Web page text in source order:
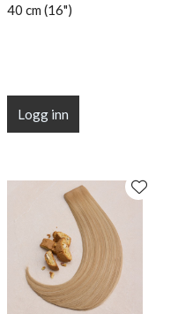
40 cm (16")
Logg inn